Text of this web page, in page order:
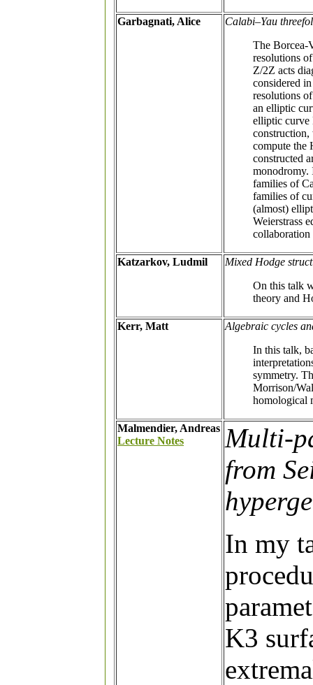
Garbagnati, Alice
Calabi–Yau
The Borcea-
resolutions
Z/2Z acts
considered
resolutions
an elliptic
elliptic curve
compute the
constructed
monodromy.
families of
families of
(almost)
Weierstrass
collaboration
Katzarkov, Ludmil
Mixed Hodge
On this talk
theory and
Kerr, Matt
Algebraic cycles
In this talk,
symmetry.
Morrison/
homological
Malmendier, Andreas
Lecture Notes
Multi-
from
In my
K3